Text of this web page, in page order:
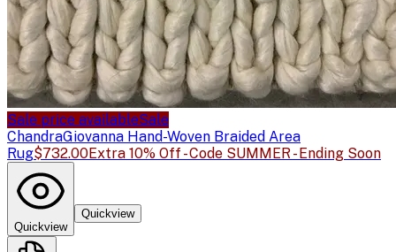
Sale price availableSale
ChandraGiovanna Hand-Woven Braided Area
Rug$732.00Extra 10% Off - Code SUMMER - Ending Soon
Quickview
Quickview